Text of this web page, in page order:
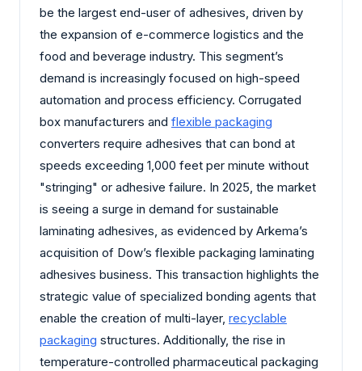
be the largest end-user of adhesives, driven by
the expansion of e-commerce logistics and the
food and beverage industry. This segment’s
demand is increasingly focused on high-speed
automation and process efficiency. Corrugated
box manufacturers and flexible packaging
converters require adhesives that can bond at
speeds exceeding 1,000 feet per minute without
"stringing" or adhesive failure. In 2025, the market
is seeing a surge in demand for sustainable
laminating adhesives, as evidenced by Arkema’s
acquisition of Dow’s flexible packaging laminating
adhesives business. This transaction highlights the
strategic value of specialized bonding agents that
enable the creation of multi-layer, recyclable
packaging structures. Additionally, the rise in
temperature-controlled pharmaceutical packaging